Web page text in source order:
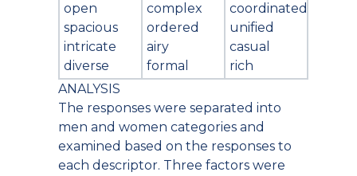
open
spacious
intricate
diverse
complex
ordered
airy
formal
coordinated
unified
casual
rich
ANALYSIS
The responses were separated into
men and women categories and
examined based on the responses to
each descriptor. Three factors were